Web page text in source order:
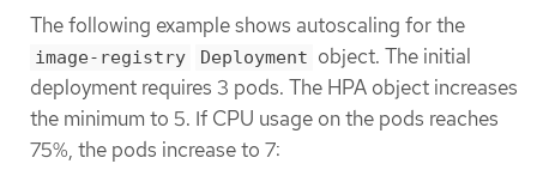
The following example shows autoscaling for the
image-registry Deployment object. The initial
deployment requires 3 pods. The HPA object increases
the minimum to 5. If CPU usage on the pods reaches
75%, the pods increase to 7: